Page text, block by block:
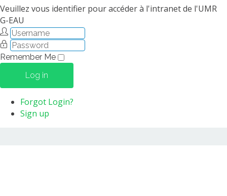
THEMATIC NOTES
Veuillez vous identifier pour accéder à l'intranet de l'UMR
G-EAU
Remember Me
Log in
Forgot Login?
Sign up